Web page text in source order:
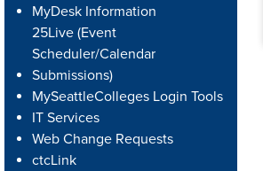
MyDesk Information
25Live (Event
Scheduler/Calendar
Submissions)
MySeattleColleges Login Tools
IT Services
Web Change Requests
ctcLink